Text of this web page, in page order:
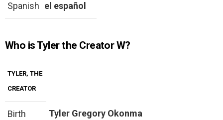
Spanish el español
Who is Tyler the Creator W?
TYLER, THE
CREATOR
Birth
Tyler Gregory Okonma